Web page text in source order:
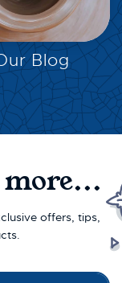
EXPLORE
Blog
offers, tips,